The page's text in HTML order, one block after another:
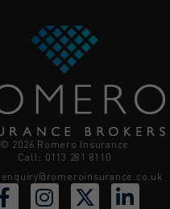
© 2026 Romero Insurance
Call: 0113 281 8110
enquiry@romeroinsurance.co.uk